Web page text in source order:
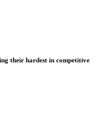
their hardest in competitive